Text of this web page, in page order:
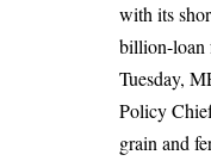
with its
billion-loan
Tuesday,
Policy
grain and